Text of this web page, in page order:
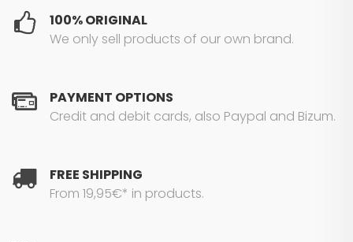
100% ORIGINAL
We only sell products of our own brand.
PAYMENT OPTIONS
Credit and debit cards, also Paypal and Bizum.
FREE SHIPPING
From 19,95€* in products.